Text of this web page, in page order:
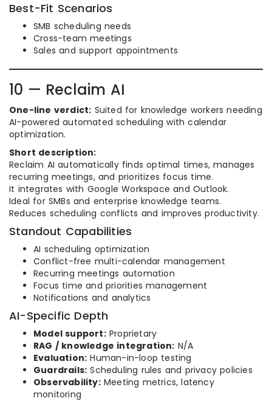
Best-Fit Scenarios
SMB scheduling needs
Cross-team meetings
Sales and support appointments
10 — Reclaim AI
One-line verdict: Suited for knowledge workers needing
AI-powered automated scheduling with calendar
optimization.
Short description:
Reclaim AI automatically finds optimal times, manages
recurring meetings, and prioritizes focus time.
It integrates with Google Workspace and Outlook.
Ideal for SMBs and enterprise knowledge teams.
Reduces scheduling conflicts and improves productivity.
Standout Capabilities
AI scheduling optimization
Conflict-free multi-calendar management
Recurring meetings automation
Focus time and priorities management
Notifications and analytics
AI-Specific Depth
Model support:Proprietary
RAG / knowledge integration: N/A
Evaluation: Human-in-loop testing
Guardrails: Scheduling rules and privacy policies
Observability:Meeting metrics, latency
monitoring